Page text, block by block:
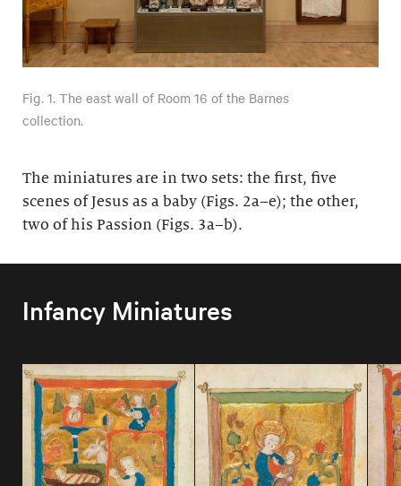
Fig. 1. The east wall of Room 16 of the Barnes
collection.
The miniatures are in two sets: the first, five
scenes of Jesus as a baby (Figs. 2a–e); the other,
two of his Passion (Figs. 3a–b).
Infancy Miniatures